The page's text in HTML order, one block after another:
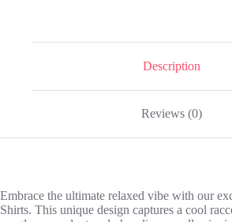
Apparel
Description
Reviews (0)
Embrace the ultimate relaxed vibe with our
Shirts. This unique design captures a cool